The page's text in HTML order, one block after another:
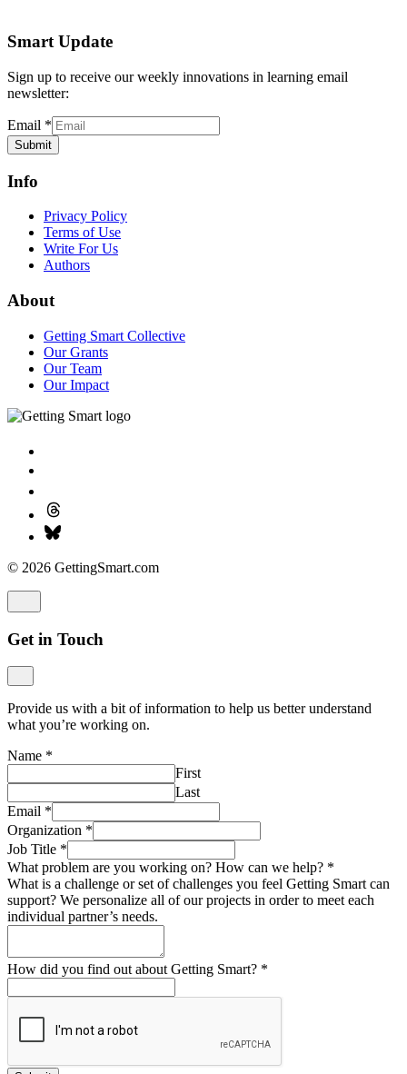
Smart Update
Sign up to receive our weekly innovations in learning email
newsletter:
Email *
Submit
Info
Privacy Policy
Terms of Use
Write For Us
Authors
About
Getting Smart Collective
Our Grants
Our Team
Our Impact
© 2026 GettingSmart.com
Get in Touch
Provide us with a bit of information to help us better understand
what you’re working on.
Name *
First
Last
Email *
Organization *
Job Title *
What problem are you working on? How can we help? *
What is a challenge or set of challenges you feel Getting Smart can
support? We personalize all of our projects in order to meet each
individual partner’s needs.
How did you find out about Getting Smart? *